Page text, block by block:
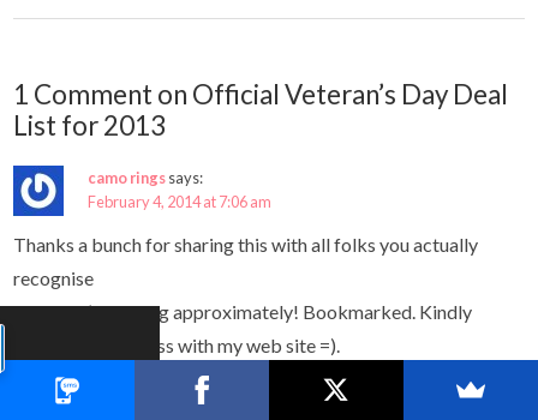
1 Comment on Official Veteran’s Day Deal
List for 2013
camo ringssays:
February 4, 2014 at 7:06 am
Thanks a bunch for sharing this with all folks you actually
recognise
what you’re talking approximately! Bookmarked. Kindly
additionally discuss with my web site =).
We could have a hyperlink alternate agreement between us